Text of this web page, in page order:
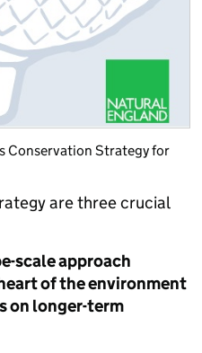
Conservation Strategy for
are three crucial
scale approach
of the environment
on longer-term